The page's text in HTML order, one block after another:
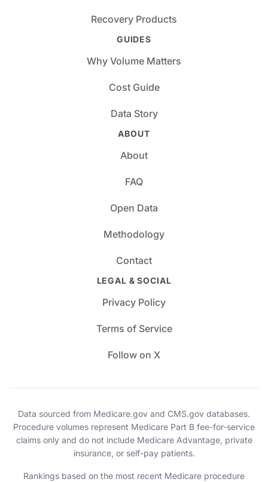
Recovery Products
GUIDES
Why Volume Matters
Cost Guide
Data Story
ABOUT
About
FAQ
Open Data
Methodology
Contact
LEGAL & SOCIAL
Privacy Policy
Terms of Service
Follow on X
Data sourced from Medicare.gov and CMS.gov databases.
Procedure volumes represent Medicare Part B fee-for-service
claims only and do not include Medicare Advantage, private
insurance, or self-pay patients.
Rankings based on the most recent Medicare procedure